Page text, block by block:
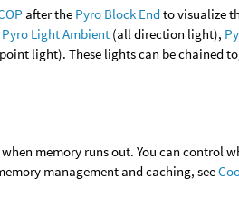
after the Pyro Block End to visualize
Pyro Light Ambient (all direction light),
light). These lights can be chained
memory runs out. You can control
management and caching, see